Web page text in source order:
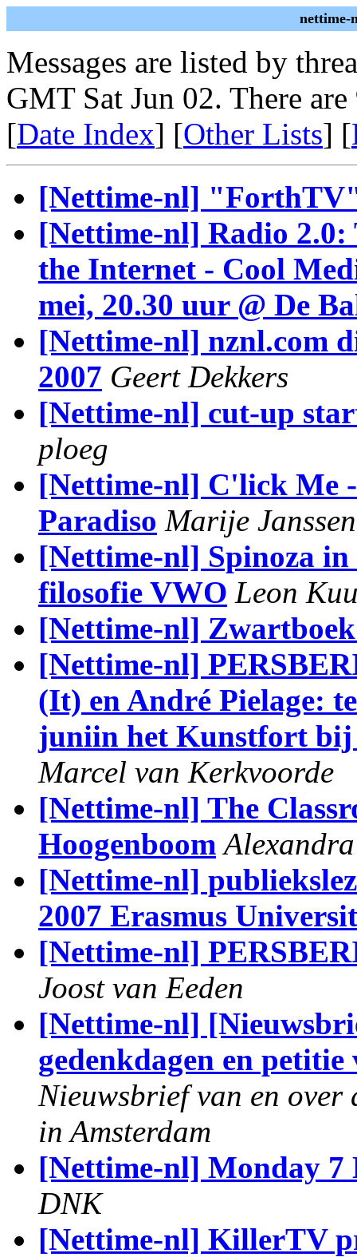
nettime-
Messages are listed by
GMT Sat Jun 02. There are
[Date Index] [Other Lists] [
[Nettime-nl]
[Nettime-nl] Radio
the Internet - Cool
mei, 20.30 uur @ De
[Nettime-nl] nznl.com
2007 Geert Dekkers
[Nettime-nl] cut-up
ploeg
[Nettime-nl] C'lick Me
Paradiso Marije Janssen
[Nettime-nl] Spinoza
filosofie VWO Leon
[Nettime-nl]
[Nettime-nl]
(It) en André Pielage:
juniin het Kunstfort
Marcel van Kerkvoorde
[Nettime-nl] The
Hoogenboom
[Nettime-nl]
2007 Erasmus
[Nettime-nl]
Joost van Eeden
[Nettime-nl]
gedenkdagen en
Nieuwsbrief van en over
in Amsterdam
[Nettime-nl] Monday 7
DNK
[Nettime-nl] KillerTV